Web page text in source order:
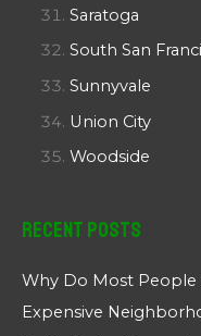
Saratoga
South San
Sunnyvale
Union City
Woodside
Recent Posts
Why Do Most People
Expensive